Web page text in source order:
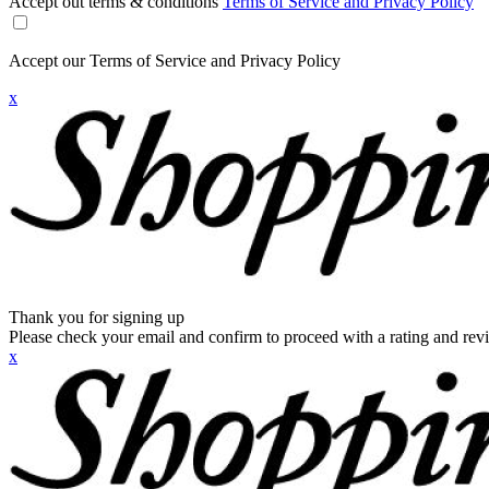
Accept our Terms of Service and Privacy Policy
x
Thank you for signing up
Please check your email and confirm to proceed with a rating and
x